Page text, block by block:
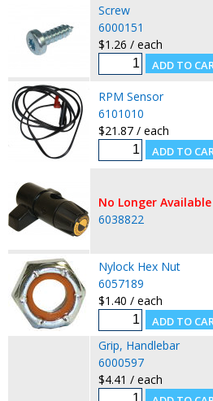
Screw
6000151
$1.26 / each
RPM Sensor
6101010
$21.87 / each
No Longer Available
6038822
Nylock Hex Nut
6057189
$1.40 / each
Grip, Handlebar
6000597
$4.41 / each